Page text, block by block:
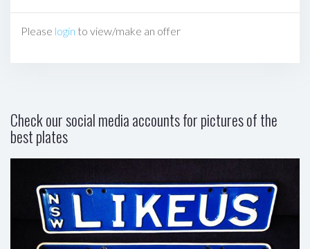
Please login to view/make an offer
Check our social media accounts for pictures of the
best plates